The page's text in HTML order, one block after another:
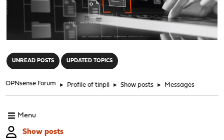
UNREAD POSTS UPDATED TOPICS
OPNsense Forum ► Profile of tinpll ► Show posts ► Messages
Menu
Show posts